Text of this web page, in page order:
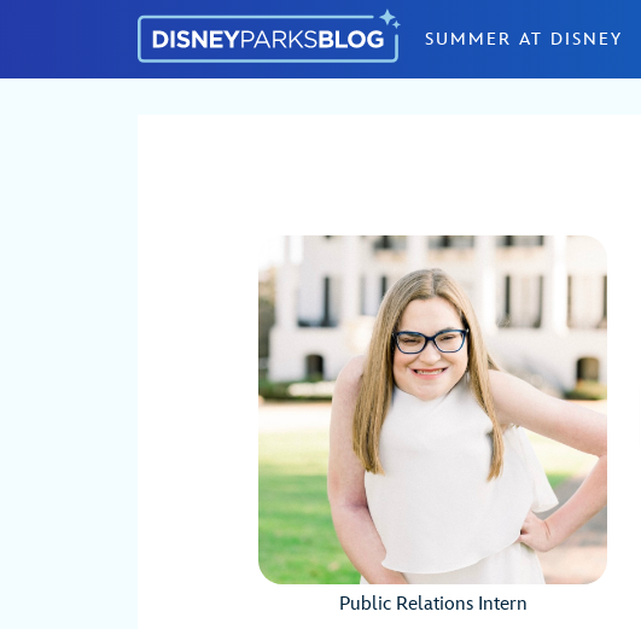
SUMMER AT DISNEY
Public Relations Intern